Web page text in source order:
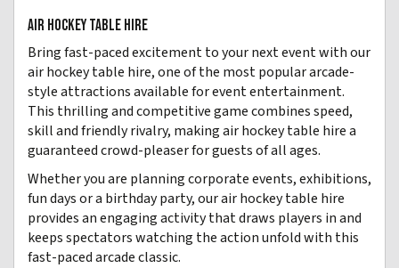
AIR HOCKEY TABLE HIRE
Bring fast-paced excitement to your next event with our
air hockey table hire, one of the most popular arcade-
style attractions available for event entertainment.
This thrilling and competitive game combines speed,
skill and friendly rivalry, making air hockey table hire a
guaranteed crowd-pleaser for guests of all ages.
Whether you are planning corporate events, exhibitions,
fun days or a birthday party, our air hockey table hire
provides an engaging activity that draws players in and
keeps spectators watching the action unfold with this
fast-paced arcade classic.